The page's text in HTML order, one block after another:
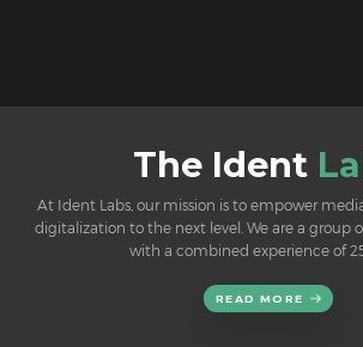
The Ident
At Ident Labs, our mission is to empower
digitalization to the next level. We are a group
with a combined experience of 25
READ MORE